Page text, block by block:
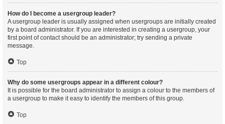
How do I become a usergroup leader?
A usergroup leader is usually assigned when usergroups are initially created
by a board administrator. If you are interested in creating a usergroup, your
first point of contact should be an administrator; try sending a private
message.
Top
Why do some usergroups appear in a different colour?
It is possible for the board administrator to assign a colour to the members of
a usergroup to make it easy to identify the members of this group.
Top